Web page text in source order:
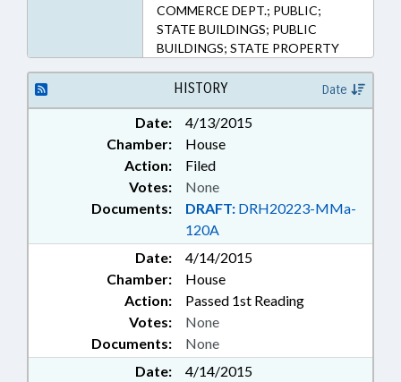
COMMERCE DEPT.; PUBLIC;
STATE BUILDINGS; PUBLIC
BUILDINGS; STATE PROPERTY
HISTORY Date
Date:
4/13/2015
Chamber:
House
Action:
Filed
Documents: DRAFT: DRH20223-MMa-
120A
Votes: None
Date:
4/14/2015
Chamber:
House
Action:
Passed 1st Reading
Documents: None
Votes: None
Date:
4/14/2015